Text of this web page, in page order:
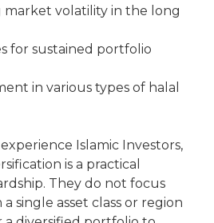
market volatility in the long
for sustained portfolio
in various types of halal
Islamic Investors,
is a practical
They do not focus
single asset class or region